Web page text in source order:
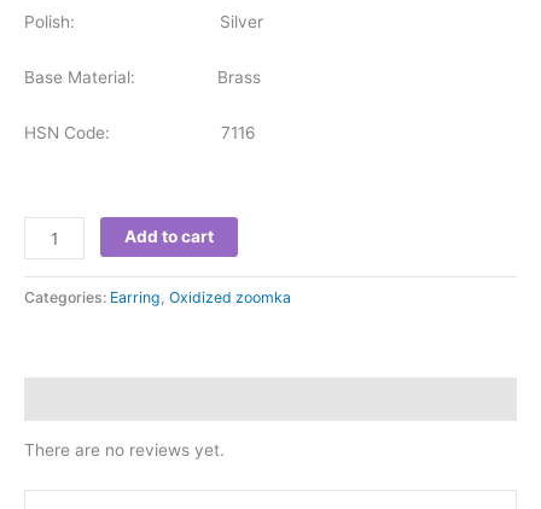
Polish: Silver
Base Material: Brass
HSN Code: 7116
Add to cart
Categories: Earring, Oxidized zoomka
There are no reviews yet.